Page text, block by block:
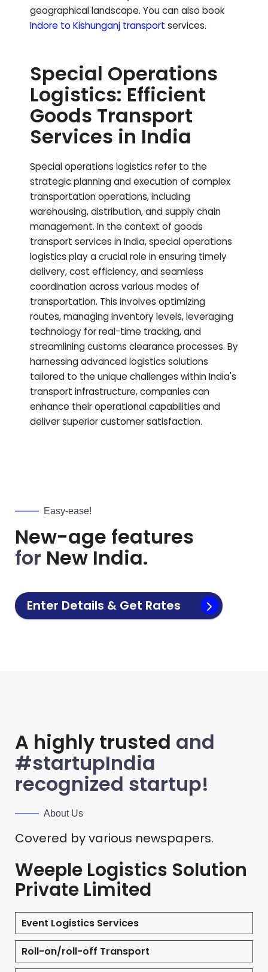
geographical landscape. You can also book
Indore to Kishunganj transport services.
Special Operations
Logistics: Efficient
Goods Transport
Services in India
Special operations logistics refer to the
strategic planning and execution of complex
transportation operations, including
warehousing, distribution, and supply chain
management. In the context of goods
transport services in India, special operations
logistics play a crucial role in ensuring timely
delivery, cost efficiency, and seamless
coordination across various modes of
transportation. This involves optimizing
routes, managing inventory levels, leveraging
technology for real-time tracking, and
streamlining customs clearance processes. By
harnessing advanced logistics solutions
tailored to the unique challenges within India's
transport infrastructure, companies can
enhance their operational capabilities and
deliver superior customer satisfaction.
Easy-ease!
New-age features
for New India.
Enter Details & Get Rates
A highly trusted and
#startupIndia
recognized startup!
About Us
Covered by various newspapers.
Weeple Logistics Solution
Private Limited
Event Logistics Services
Roll-on/roll-off Transport